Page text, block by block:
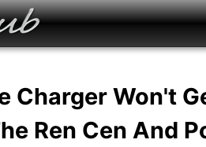
Charger Won't
Ren Cen And